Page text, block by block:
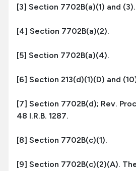
[3] Section 7702B(a)(1) and (3).
[4] Section 7702B(a)(2).
[5] Section 7702B(a)(4).
[6] Section 213(d)(1)(D) and
[7] Section 7702B(d); Rev.
48 I.R.B. 1287.
[8] Section 7702B(c)(1).
[9] Section 7702B(c)(2)(A).